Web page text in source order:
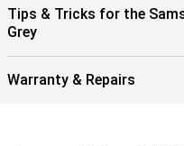
Tips & Tricks for the
Grey
Warranty & Repairs